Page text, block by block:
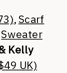
,Scarf
Sweater
Kelly
UK)